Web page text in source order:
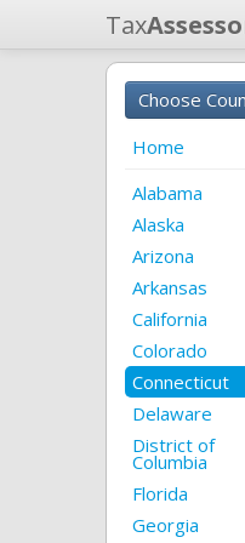
Tax
Choose
Home
Alabama
Alaska
Arizona
Arkansas
California
Colorado
Connecticut
Delaware
District of
Columbia
Florida
Georgia